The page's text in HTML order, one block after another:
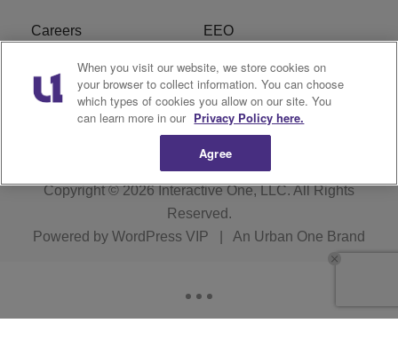
Careers EEO
WIZF FCC Public File WIZF FCC Applications
R1 Digital
Copyright © 2026Interactive One, LLC. All Rights
Reserved.
Powered by WordPress VIP An Urban One Brand
When you visit our website, we store cookies on
your browser to collect information. You can choose
which types of cookies you allow on our site. You
can learn more in our Privacy Policy here.
Agree